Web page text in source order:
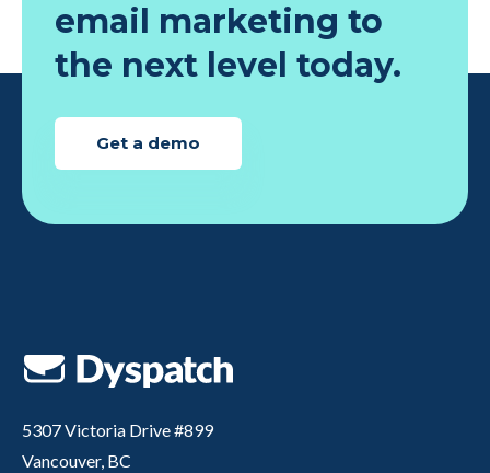
email marketing to
the next level today.
Get a demo
5307 Victoria Drive #899
Vancouver, BC